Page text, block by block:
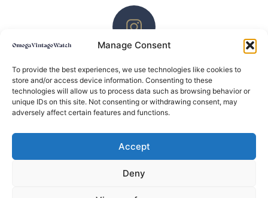
Manage Consent
To provide the best experiences, we use technologies like cookies to
store and/or access device information. Consenting to these
technologies will allow us to process data such as browsing behavior or
unique IDs on this site. Not consenting or withdrawing consent, may
adversely affect certain features and functions.
Accept
Deny
ZACHĘCAMY DO KONTAKTU PRZEZ INSTAGRAM